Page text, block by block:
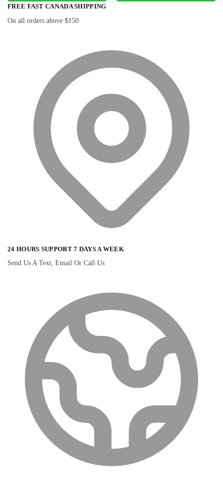
FREE FAST CANADA SHIPPING
On all orders above $150
24 HOURS SUPPORT 7 DAYS A WEEK
Send Us A Text, Email Or Call Us